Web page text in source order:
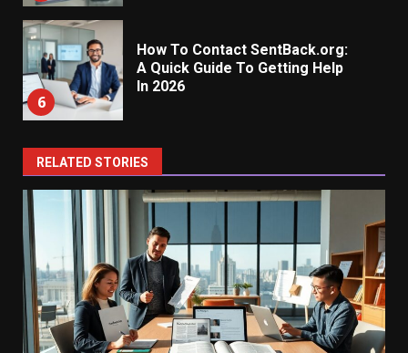
6
How To Contact SentBack.org:
A Quick Guide To Getting Help
In 2026
RELATED STORIES